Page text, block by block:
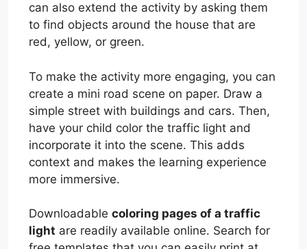
can also extend the activity by asking them
to find objects around the house that are
red, yellow, or green.
To make the activity more engaging, you can
create a mini road scene on paper. Draw a
simple street with buildings and cars. Then,
have your child color the traffic light and
incorporate it into the scene. This adds
context and makes the learning experience
more immersive.
Downloadable coloring pages of a traffic
light are readily available online. Search for